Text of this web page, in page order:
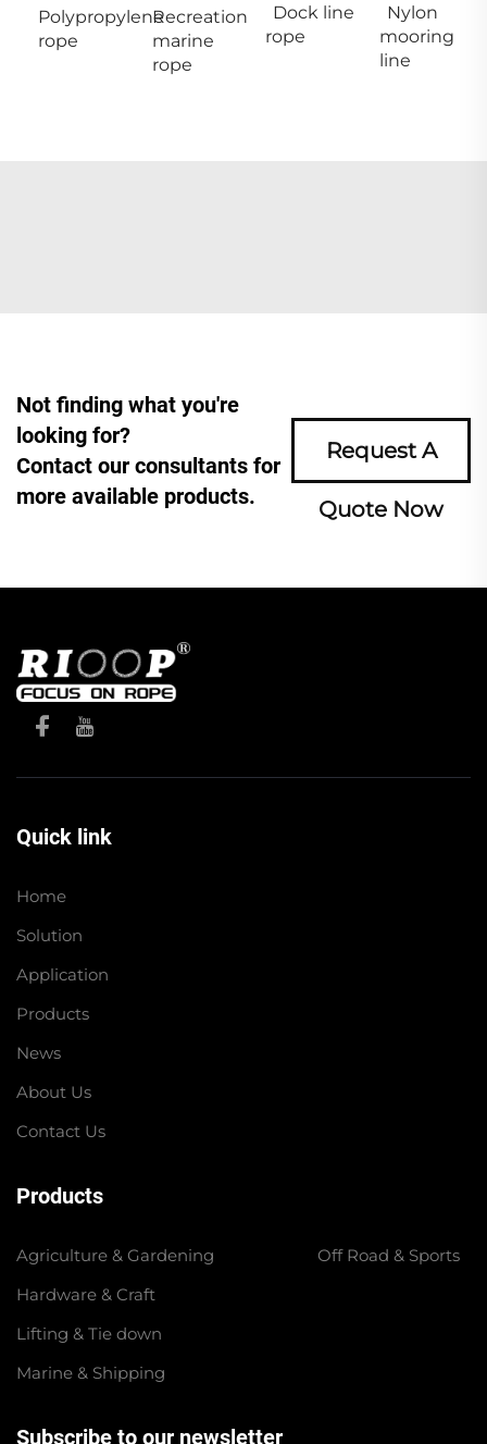
Polypropylene
rope
Recreation
marine
rope
Dock line
rope
Nylon
mooring
line
Not finding what you're
looking for?
Contact our consultants for
more available products.
Request A
Quote Now
Quick link
Home
Solution
Application
Products
News
About Us
Contact Us
Products
Agriculture & Gardening
Hardware & Craft
Lifting & Tie down
Marine & Shipping
Off Road & Sports
Subscribe to our newsletter